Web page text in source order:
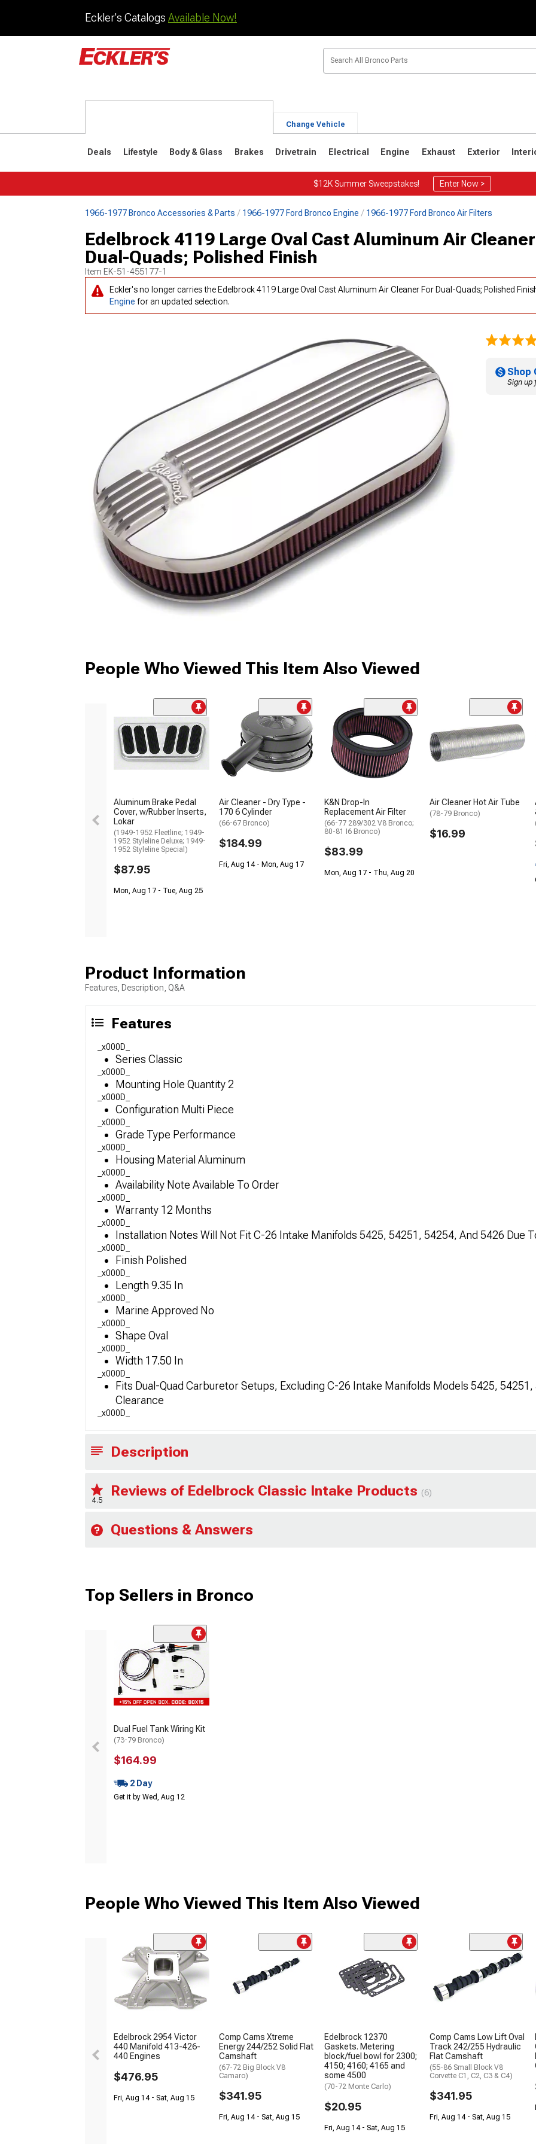
Eckler's Catalogs Available Now!
Change Vehicle
Deals Lifestyle Body & Glass Brakes Drivetrain Electrical Engine Exhaust Exterior
$12K Summer Sweepstakes! Enter Now >
1966-1977 Bronco Accessories & Parts 1966-1977 Ford Bronco Engine 1966-1977 Ford Bronco Air Filters
Edelbrock 4119 Large Oval Cast Aluminum Air
Dual-Quads; Polished Finish
Item EK-51-455177-1
Eckler's no longer carries the Edelbrock 4119 Large Oval Cast Aluminum Air Cleaner For Dual-Quads; Polished
Engine for an updated selection.
Shop
Sign up
People Who Viewed This Item Also Viewed
Aluminum Brake Pedal
Cover, w/Rubber Inserts,
Lokar
(1949-1952 Fleetline; 1949-
1952 Styleline Deluxe; 1949-
1952 Styleline Special)
$87.95
Mon, Aug 17 - Tue, Aug 25
Air Cleaner - Dry Type -
170 6 Cylinder
(66-67 Bronco)
$184.99
Fri, Aug 14 - Mon, Aug 17
K&N Drop-In
Replacement Air Filter
(66-77 289/302 V8 Bronco;
80-81 I6 Bronco)
$83.99
Mon, Aug 17 - Thu, Aug 20
Air Cleaner Hot Air Tube
(78-79 Bronco)
$16.99
Product Information
Features, Description, Q&A
Features
_x000D_
Series Classic
_x000D_
Mounting Hole Quantity 2
_x000D_
Configuration Multi Piece
_x000D_
Grade Type Performance
_x000D_
Housing Material Aluminum
_x000D_
Availability Note Available To Order
_x000D_
Warranty 12 Months
_x000D_
Installation Notes Will Not Fit C-26 Intake Manifolds 5425, 54251, 54254, And 5426 Due
_x000D_
Finish Polished
_x000D_
Length 9.35 In
_x000D_
Marine Approved No
_x000D_
Shape Oval
_x000D_
Width 17.50 In
_x000D_
Fits Dual-Quad Carburetor Setups, Excluding C-26 Intake Manifolds Models 5425,
Clearance
_x000D_
Description
4.5
Reviews of Edelbrock Classic Intake Products (6)
Questions & Answers
Top Sellers in Bronco
Dual Fuel Tank Wiring Kit
(73-79 Bronco)
$164.99
2 Day
Get it by Wed, Aug 12
People Who Viewed This Item Also Viewed
Edelbrock 2954 Victor
440 Manifold 413-426-
440 Engines
$476.95
Fri, Aug 14 - Sat, Aug 15
Comp Cams Xtreme
Energy 244/252 Solid Flat
Camshaft
(67-72 Big Block V8
Camaro)
$341.95
Fri, Aug 14 - Sat, Aug 15
Edelbrock 12370
Gaskets. Metering
block/fuel bowl for 2300;
4150; 4160; 4165 and
some 4500
(70-72 Monte Carlo)
$20.95
Fri, Aug 14 - Sat, Aug 15
Comp Cams Low Lift Oval
Track 242/255 Hydraulic
Flat Camshaft
(55-86 Small Block V8
Corvette C1, C2, C3 & C4)
$341.95
Fri, Aug 14 - Sat, Aug 15